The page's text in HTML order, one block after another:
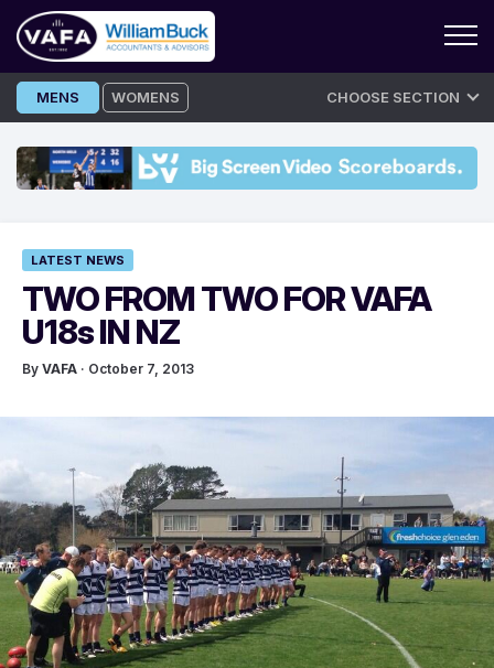
Skip
to
MENS WOMENS CHOOSE SECTION
LATEST NEWS
TWO FROM TWO FOR VAFA
U18s IN NZ
By VAFA · October 7, 2013